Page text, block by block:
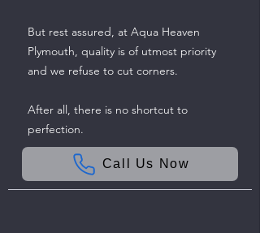
But rest assured, at Aqua Heaven
Plymouth, quality is of utmost priority
and we refuse to cut corners.
After all, there is no shortcut to
perfection.
Call Us Now